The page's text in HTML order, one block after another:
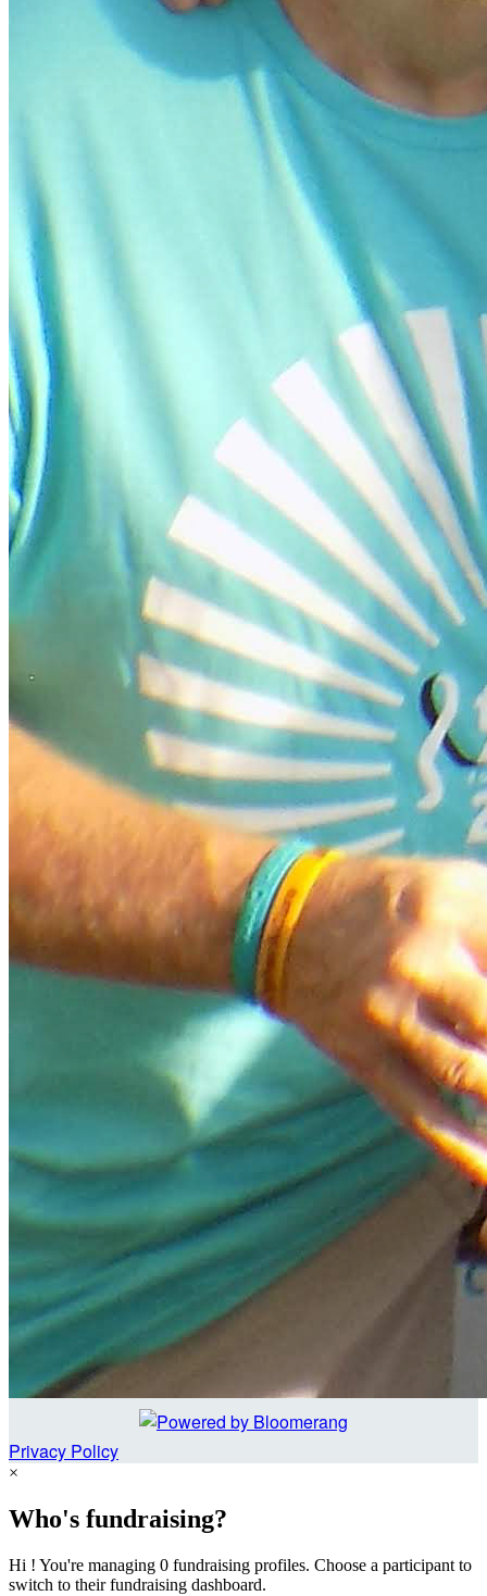
Privacy Policy
×
Who's fundraising?
Hi ! You're managing 0 fundraising profiles. Choose a participant to
switch to their fundraising dashboard.